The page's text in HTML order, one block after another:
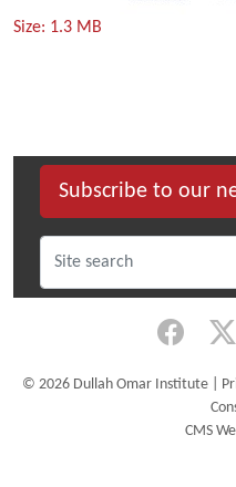
Click
image…
Size: 1.3 MB
Subscribe to our
© 2026 Dullah Omar Institute |
CMS